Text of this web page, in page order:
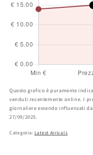
Questo grafico è puramente
venduti recentemente online. I
giornaliere essendo influenzati
27/09/2025.
Categoria: Latest Arrivals